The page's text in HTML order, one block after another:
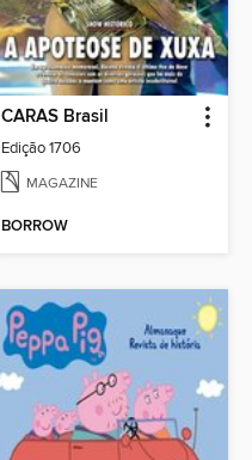
CARAS Brasil
Edição 1706
MAGAZINE
BORROW